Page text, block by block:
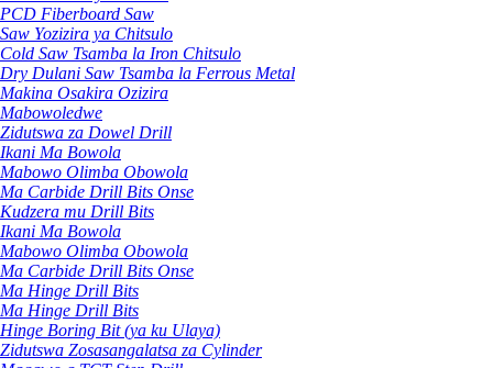
PCD Fiberboard Saw
Saw Yozizira ya Chitsulo
Cold Saw Tsamba la Iron Chitsulo
Dry Dulani Saw Tsamba la Ferrous Metal
Makina Osakira Ozizira
Mabowoledwe
Zidutswa za Dowel Drill
Ikani Ma Bowola
Mabowo Olimba Obowola
Ma Carbide Drill Bits Onse
Kudzera mu Drill Bits
Ikani Ma Bowola
Mabowo Olimba Obowola
Ma Carbide Drill Bits Onse
Ma Hinge Drill Bits
Ma Hinge Drill Bits
Hinge Boring Bit (ya ku Ulaya)
Zidutswa Zosasangalatsa za Cylinder